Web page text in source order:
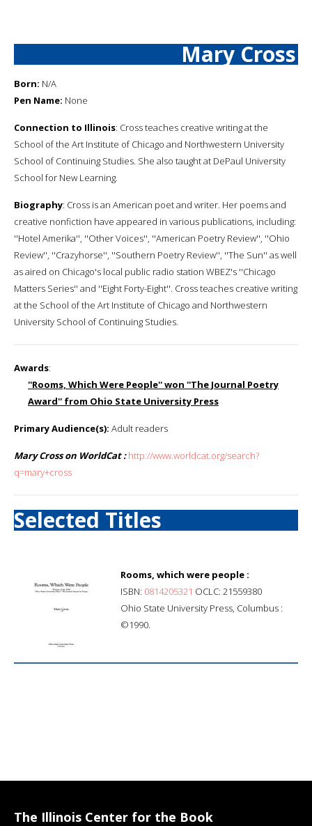
Mary Cross
Born: N/A
Pen Name: None
Connection to Illinois: Cross teaches creative writing at the
School of the Art Institute of Chicago and Northwestern University
School of Continuing Studies. She also taught at DePaul University
School for New Learning.
Biography: Cross is an American poet and writer. Her poems and
creative nonfiction have appeared in various publications, including:
''Hotel Amerika'', ''Other Voices'', ''American Poetry Review'', ''Ohio
Review'', ''Crazyhorse'', ''Southern Poetry Review'', ''The Sun'' as well
as aired on Chicago's local public radio station WBEZ's ''Chicago
Matters Series'' and ''Eight Forty-Eight''. Cross teaches creative writing
at the School of the Art Institute of Chicago and Northwestern
University School of Continuing Studies.
Awards:
''Rooms, Which Were People'' won ''The Journal Poetry
Award'' from Ohio State University Press
Primary Audience(s): Adult readers
Mary Cross on WorldCat : http://www.worldcat.org/search?
q=mary+cross
Selected Titles
Rooms, which were people :
ISBN: 0814205321 OCLC: 21559380
Ohio State University Press, Columbus :
©1990.
The Illinois Center for the Book